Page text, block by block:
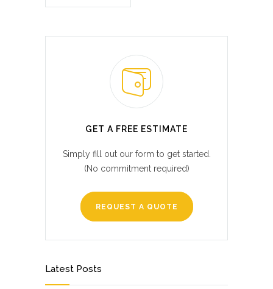
GET A FREE ESTIMATE
Simply fill out our form to get started.
(No commitment required)
REQUEST A QUOTE
Latest Posts